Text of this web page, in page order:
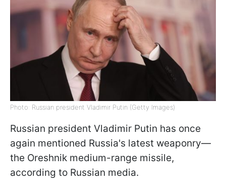
Photo: Russian president Vladimir Putin (Getty Images)
Russian president Vladimir Putin has once
again mentioned Russia's latest weaponry—
the Oreshnik medium-range missile,
according to Russian media.